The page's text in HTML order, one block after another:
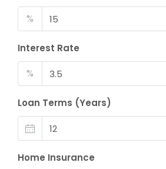
%
Interest Rate
%
Loan Terms (Years)
Home Insurance